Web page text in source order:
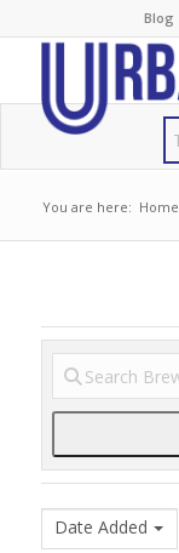
Blog
You are here: Home
Date Added